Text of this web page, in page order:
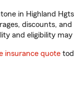
in Highland
discounts,
and eligibility may
insurance quote